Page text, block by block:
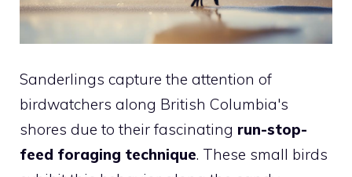
Sanderlings capture the attention of
birdwatchers along British Columbia's
shores due to their fascinating run-stop-
feed foraging technique. These small birds